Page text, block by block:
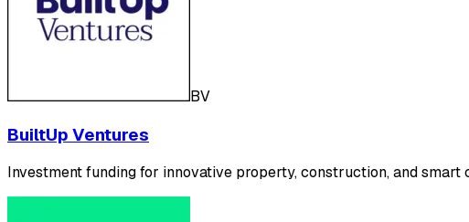
BV
BuiltUp Ventures
Investment funding for innovative property, construction, and smart